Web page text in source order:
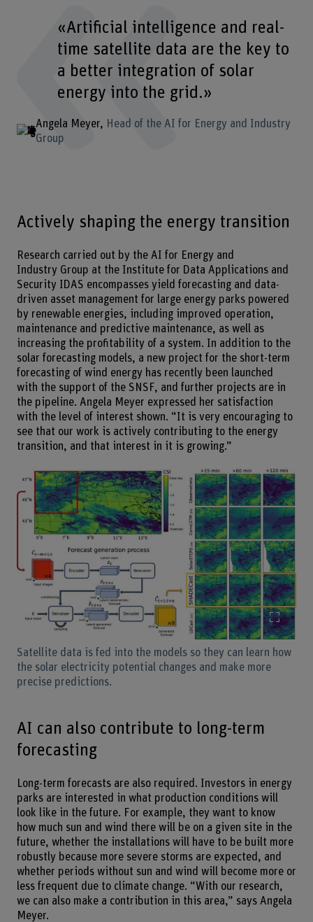
«Artificial intelligence and real-
time satellite data are the key to
a better integration of solar
energy into the grid.»
Angela Meyer
Head of the AI for Energy and Industry
Group
Actively shaping the energy transition
Research carried out by the AI for Energy and
Industry Group at the Institute for Data Applications and
Security IDAS encompasses yield forecasting and data-
driven asset management for large energy parks powered
by renewable energies, including improved operation,
maintenance and predictive maintenance, as well as
increasing the profitability of a system. In addition to the
solar forecasting models, a new project for the short-term
forecasting of wind energy has recently been launched
with the support of the SNSF, and further projects are in
the pipeline. Angela Meyer expressed her satisfaction
with the level of interest shown. “It is very encouraging to
see that our work is actively contributing to the energy
transition, and that interest in it is growing.”
Satellite data is fed into the models so they can learn how
the solar electricity potential changes and make more
precise predictions.
AI can also contribute to long-term
forecasting
Long-term forecasts are also required. Investors in energy
parks are interested in what production conditions will
look like in the future. For example, they want to know
how much sun and wind there will be on a given site in the
future, whether the installations will have to be built more
robustly because more severe storms are expected, and
whether periods without sun and wind will become more or
less frequent due to climate change. “With our research,
we can also make a contribution in this area,” says Angela
Meyer.